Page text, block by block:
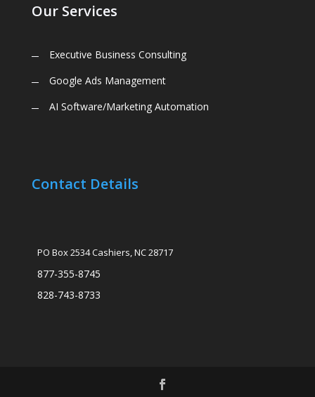
Our Services
Executive Business Consulting
Google Ads Management
AI Software/Marketing Automation
Contact Details
PO Box 2534 Cashiers, NC 28717
877-355-8745
828-743-8733